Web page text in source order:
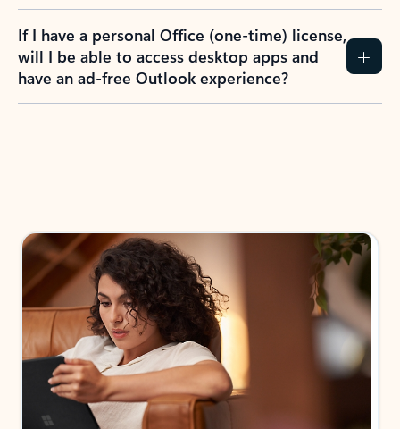
If I have a personal Office (one-time) license,
will I be able to access desktop apps and
have an ad-free Outlook experience?